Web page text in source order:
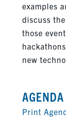
examples
discuss
those
new
AGENDA
Print